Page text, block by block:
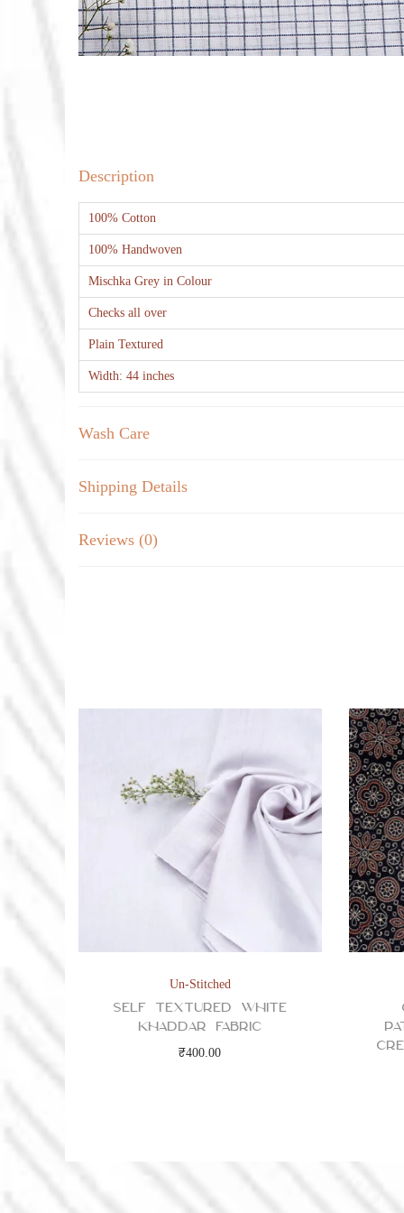
Description
100% Cotton
100% Handwoven
Mischka Grey in Colour
Checks all over
Plain Textured
Width: 44 inches
Wash Care
Shipping Details
Reviews (0)
Un-Stitched
Self Textured White
Khaddar Fabric
₹400.00